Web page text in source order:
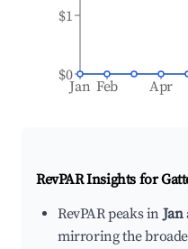
Jan Feb Apr
$0
$1
RevPAR Insights for
RevPAR peaks inJan
mirroring the